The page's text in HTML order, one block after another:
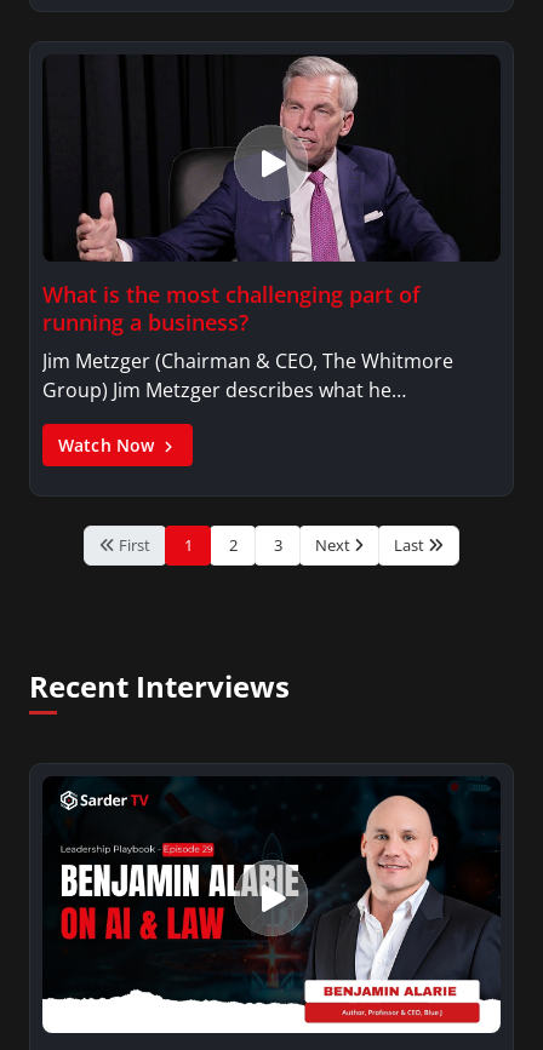
What is the most challenging part of
running a business?
Jim Metzger (Chairman & CEO, The Whitmore
Group) Jim Metzger describes what he…
Watch Now
First 1 2 3 Next Last
Recent Interviews